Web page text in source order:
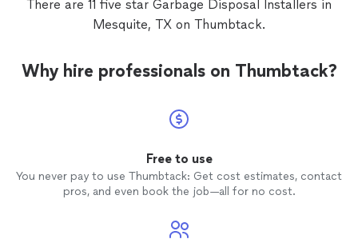
ready to get started, we’d be happy to talk
through your ideas and next steps. See more
project as if it were our own—focused, careful, and
done with pride. If you’re ready to get started, we’d be
There are 11 five star Garbage Disposal Installers in
Mesquite, TX on Thumbtack.
Why hire professionals on Thumbtack?
Free to use
You never pay to use Thumbtack: Get cost estimates, contact
pros, and even book the job—all for no cost.